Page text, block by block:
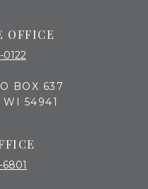
OFFICE
0122
BOX 637
54941